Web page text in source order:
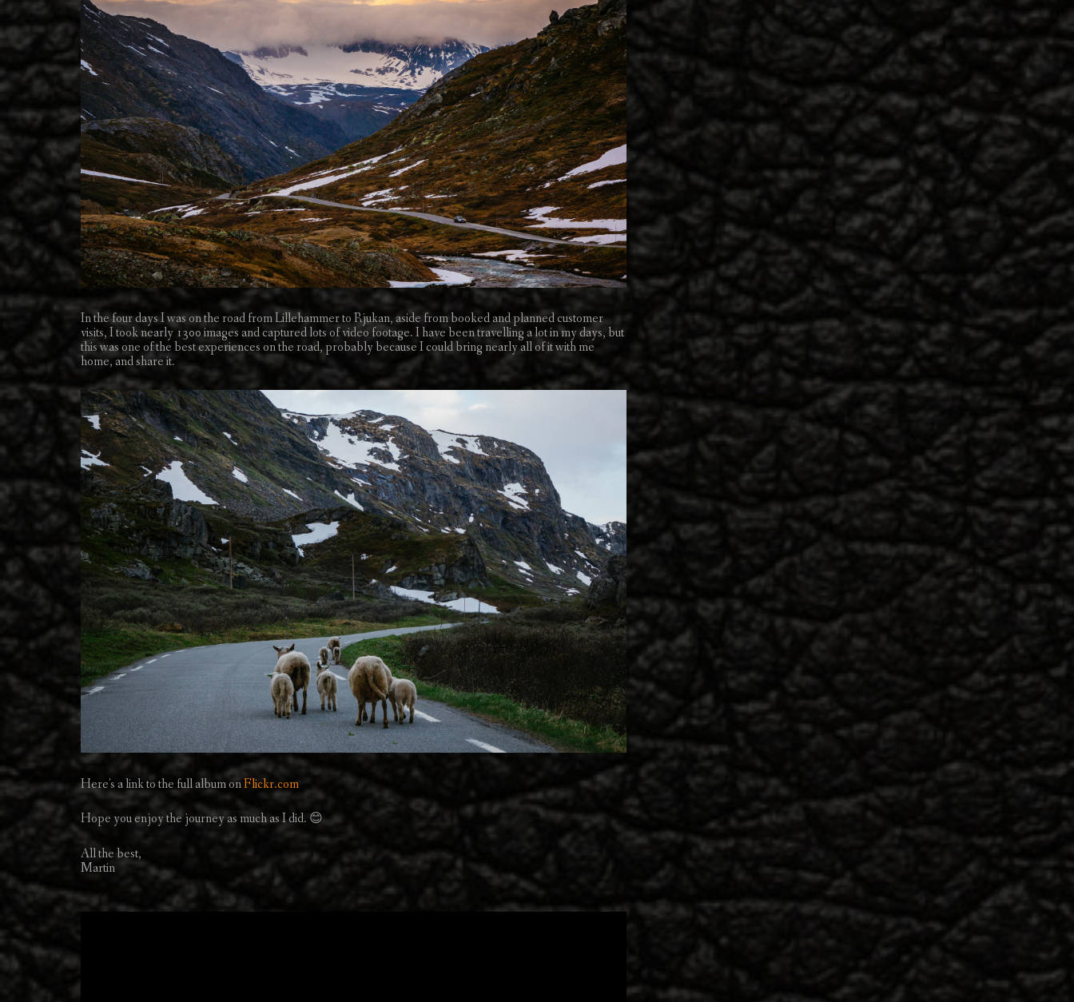
In the four days I was on the road from Lillehammer to Rjukan, aside from booked and planned customer
visits, I took nearly 1300 images and captured lots of video footage. I have been travelling a lot in my days, but
this was one of the best experiences on the road, probably because I could bring nearly all of it with me
home, and share it.
Here's a link to the full album onFlickr.com
Hope you enjoy the journey as much as I did. 😊
All the best,
Martin